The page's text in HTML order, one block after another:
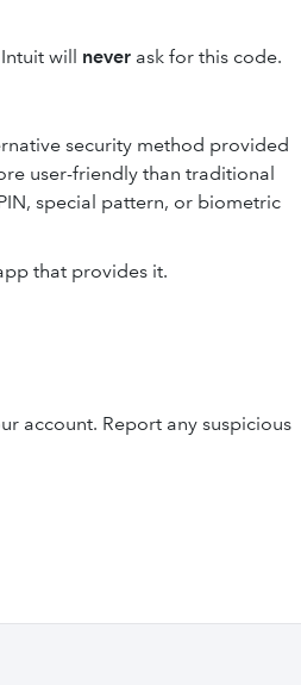
will never ask for this code.
security method provided
user-friendly than traditional
special pattern, or biometric
that provides it.
account. Report any suspicious